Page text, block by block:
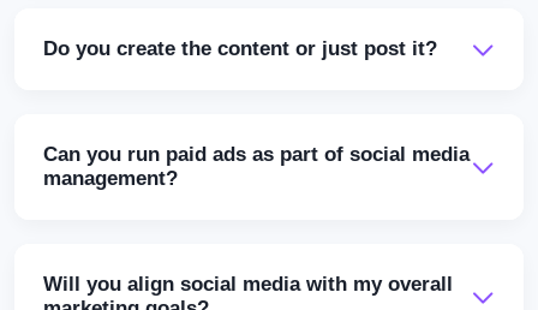
Do you create the content or just post it?
Can you run paid ads as part of social media
management?
Will you align social media with my overall